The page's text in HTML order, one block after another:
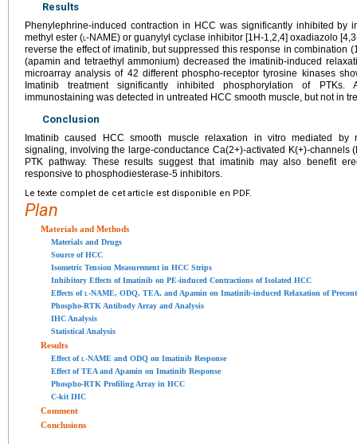
Results
Phenylephrine-induced contraction in HCC was significantly inhibited by
methyl ester (l-NAME) or guanylyl cyclase inhibitor [1H-1,2,4] oxadiazolo
reverse the effect of imatinib, but suppressed this response in combination
(apamin and tetraethyl ammonium) decreased the imatinib-induced
microarray analysis of 42 different phospho-receptor tyrosine kinases
Imatinib treatment significantly inhibited phosphorylation of
immunostaining was detected in untreated HCC smooth muscle, but not in
Conclusion
Imatinib caused HCC smooth muscle relaxation in vitro mediated by
signaling, involving the large-conductance Ca(2+)-activated K(+)-channels
PTK pathway. These results suggest that imatinib may also benefit
responsive to phosphodiesterase-5 inhibitors.
Le texte complet de cet article est disponible en PDF.
Plan
Materials and Methods
Materials and Drugs
Source of HCC
Isometric Tension Measurement in HCC Strips
Inhibitory Effects of Imatinib on PE-induced Contractions of Isolated HCC
Effects ofl-NAME, ODQ, TEA, and Apamin on Imatinib-induced Relaxation of
Phospho-RTK Antibody Array and Analysis
IHC Analysis
Statistical Analysis
Results
Effect ofl-NAME and ODQ on Imatinib Response
Effect of TEA and Apamin on Imatinib Response
Phospho-RTK Profiling Array in HCC
C-kit IHC
Comment
Conclusions